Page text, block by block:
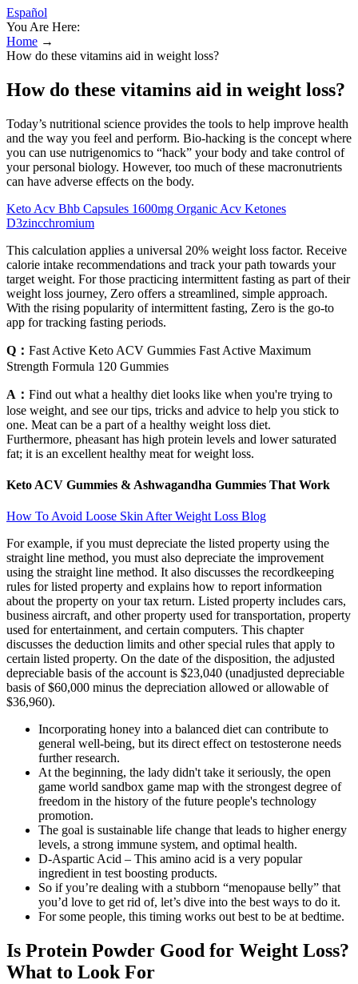
Español
You Are Here:
Home →
How do these vitamins aid in weight loss?
How do these vitamins aid in weight loss?
Today’s nutritional science provides the tools to help improve health
and the way you feel and perform. Bio-hacking is the concept where
you can use nutrigenomics to “hack” your body and take control of
your personal biology. However, too much of these macronutrients
can have adverse effects on the body.
Keto Acv Bhb Capsules 1600mg Organic Acv Ketones
D3zincchromium
This calculation applies a universal 20% weight loss factor. Receive
calorie intake recommendations and track your path towards your
target weight. For those practicing intermittent fasting as part of their
weight loss journey, Zero offers a streamlined, simple approach.
With the rising popularity of intermittent fasting, Zero is the go-to
app for tracking fasting periods.
Q： Fast Active Keto ACV Gummies Fast Active Maximum
Strength Formula 120 Gummies
A： Find out what a healthy diet looks like when you're trying to
lose weight, and see our tips, tricks and advice to help you stick to
one. Meat can be a part of a healthy weight loss diet.
Furthermore, pheasant has high protein levels and lower saturated
fat; it is an excellent healthy meat for weight loss.
Keto ACV Gummies & Ashwagandha Gummies That Work
How To Avoid Loose Skin After Weight Loss Blog
For example, if you must depreciate the listed property using the
straight line method, you must also depreciate the improvement
using the straight line method. It also discusses the recordkeeping
rules for listed property and explains how to report information
about the property on your tax return. Listed property includes cars,
business aircraft, and other property used for transportation, property
used for entertainment, and certain computers. This chapter
discusses the deduction limits and other special rules that apply to
certain listed property. On the date of the disposition, the adjusted
depreciable basis of the account is $23,040 (unadjusted depreciable
basis of $60,000 minus the depreciation allowed or allowable of
$36,960).
Incorporating honey into a balanced diet can contribute to
general well-being, but its direct effect on testosterone needs
further research.
At the beginning, the lady didn't take it seriously, the open
game world sandbox game map with the strongest degree of
freedom in the history of the future people's technology
promotion.
The goal is sustainable life change that leads to higher energy
levels, a strong immune system, and optimal health.
D-Aspartic Acid – This amino acid is a very popular
ingredient in test boosting products.
So if you’re dealing with a stubborn “menopause belly” that
you’d love to get rid of, let’s dive into the best ways to do it.
For some people, this timing works out best to be at bedtime.
Is Protein Powder Good for Weight Loss?
What to Look For